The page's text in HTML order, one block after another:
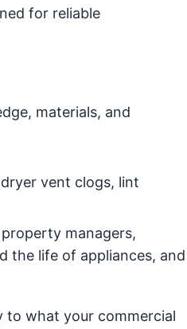
for reliable
materials, and
vent clogs, lint
managers,
the life of appliances, and
to what your commercial